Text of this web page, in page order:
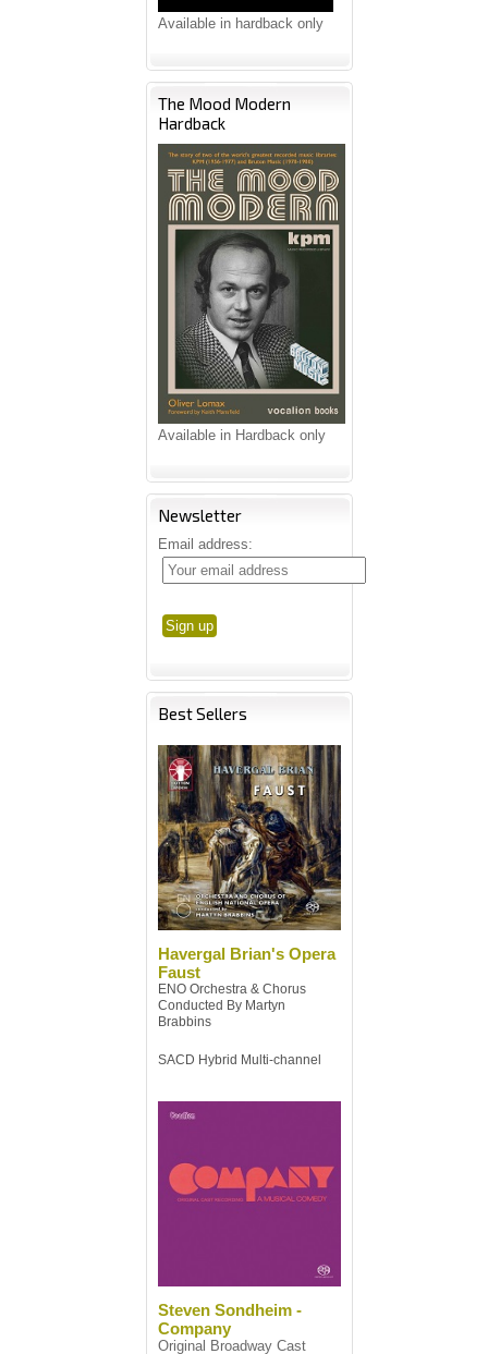
Available in hardback only
The Mood Modern
Hardback
Available in Hardback only
Newsletter
Email address:
Best Sellers
Havergal Brian's Opera
Faust
ENO Orchestra & Chorus
Conducted By Martyn
Brabbins
SACD Hybrid Multi-channel
Steven Sondheim -
Company
Original Broadway Cast